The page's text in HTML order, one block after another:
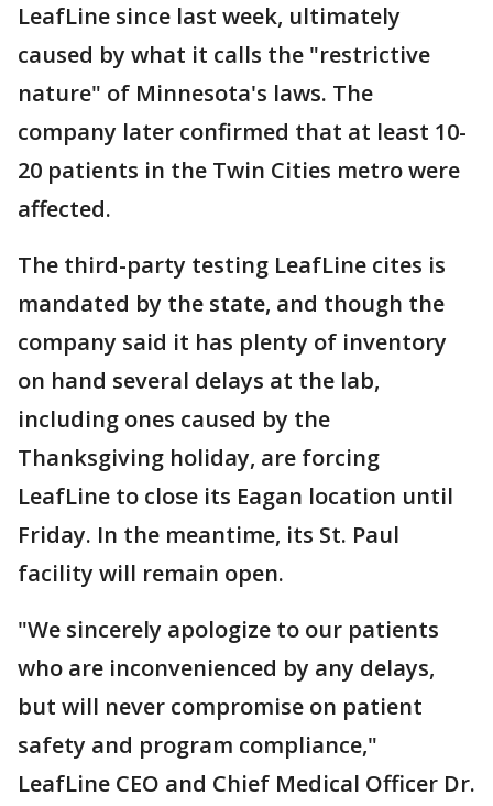
LeafLine since last week, ultimately
caused by what it calls the "restrictive
nature" of Minnesota's laws. The
company later confirmed that at least 10-
20 patients in the Twin Cities metro were
affected.
The third-party testing LeafLine cites is
mandated by the state, and though the
company said it has plenty of inventory
on hand several delays at the lab,
including ones caused by the
Thanksgiving holiday, are forcing
LeafLine to close its Eagan location until
Friday. In the meantime, its St. Paul
facility will remain open.
"We sincerely apologize to our patients
who are inconvenienced by any delays,
but will never compromise on patient
safety and program compliance,"
LeafLine CEO and Chief Medical Officer Dr.